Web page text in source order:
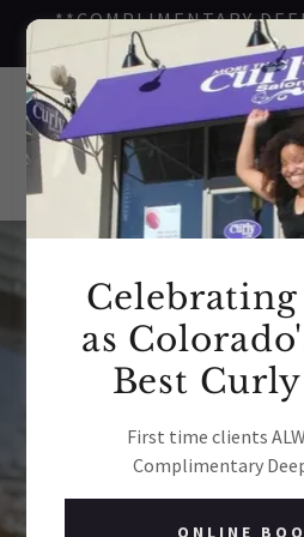
**COMPLIMENTARY
TREATMENT FOR
Curly
More Than
4.6
View All 427
Celebrating
as
Best
First time clients
Complimentary
ONLINE